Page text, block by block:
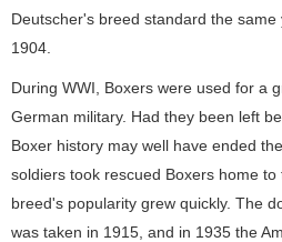
Deutscher's breed standard the
1904.
During WWI, Boxers were used for a
German military. Had they been left
Boxer history may well have ended
soldiers took rescued Boxers home
breed's popularity grew quickly. The
was taken in 1915, and in 1935 the